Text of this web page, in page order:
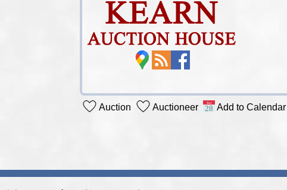
Auction Auctioneer Add to Calendar